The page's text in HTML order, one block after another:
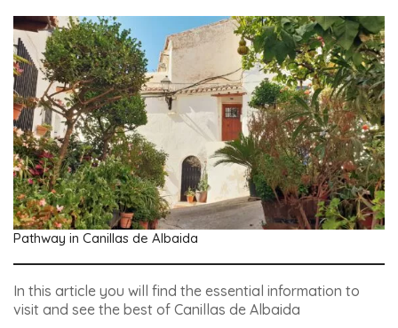
Pathway in Canillas de Albaida
In this article you will find the essential information to
visit and see the best of Canillas de Albaida